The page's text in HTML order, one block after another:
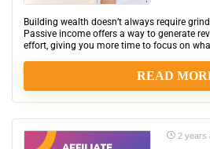
Building wealth doesn’t always require
Passive income offers a way to generate
effort, giving you more time to focus on
READ
2 years